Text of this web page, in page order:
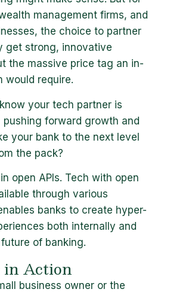
management firms, and
the choice to partner
get strong, innovative
the massive price tag an in-
would require.
your tech partner is
pushing forward growth and
your bank to the next level
the pack?
open APIs. Tech with open
through various
banks to create hyper-
both internally and
of banking.
in Action
business owner or the